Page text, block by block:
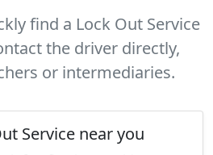
find a Lock Out Service
the driver directly,
or intermediaries.
Service near you